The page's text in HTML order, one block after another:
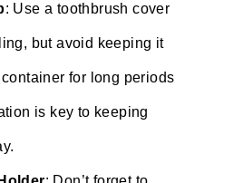
: Use a toothbrush cover
but avoid keeping it
for long periods
is key to keeping